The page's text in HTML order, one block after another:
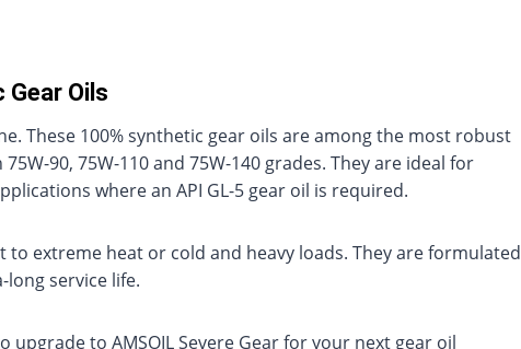
Oils
These 100% synthetic gear oils are among the most robust
90, 75W-110 and 75W-140 grades. They are ideal for
where an API GL-5 gear oil is required.
to extreme heat or cold and heavy loads. They are formulated
service life.
to AMSOIL Severe Gear for your next gear oil